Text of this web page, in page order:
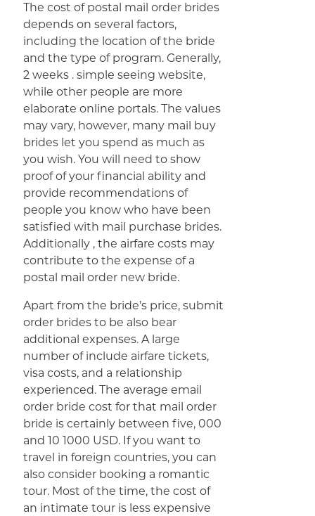
The cost of postal mail order brides
depends on several factors,
including the location of the bride
and the type of program. Generally,
2 weeks . simple seeing website,
while other people are more
elaborate online portals. The values
may vary, however, many mail buy
brides let you spend as much as
you wish. You will need to show
proof of your financial ability and
provide recommendations of
people you know who have been
satisfied with mail purchase brides.
Additionally , the airfare costs may
contribute to the expense of a
postal mail order new bride.
Apart from the bride’s price, submit
order brides to be also bear
additional expenses. A large
number of include airfare tickets,
visa costs, and a relationship
experienced. The average email
order bride cost for that mail order
bride is certainly between five, 000
and 10 1000 USD. If you want to
travel in foreign countries, you can
also consider booking a romantic
tour. Most of the time, the cost of
an intimate tour is less expensive